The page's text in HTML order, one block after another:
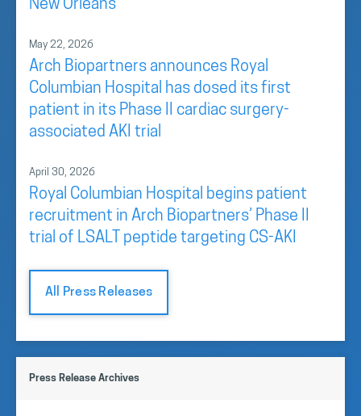
New Orleans
May 22, 2026
Arch Biopartners announces Royal
Columbian Hospital has dosed its first
patient in its Phase II cardiac surgery-
associated AKI trial
April 30, 2026
Royal Columbian Hospital begins patient
recruitment in Arch Biopartners’ Phase II
trial of LSALT peptide targeting CS-AKI
All Press Releases
Press Release Archives